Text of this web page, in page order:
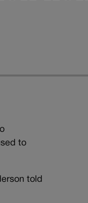
to
told